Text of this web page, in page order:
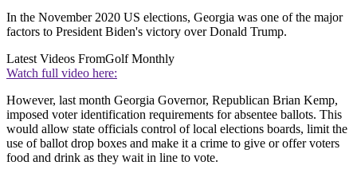
In the November 2020 US elections, Georgia was one of the major
factors to President Biden's victory over Donald Trump.
Latest Videos FromGolf Monthly
Watch full video here:
However, last month Georgia Governor, Republican Brian Kemp,
imposed voter identification requirements for absentee ballots. This
would allow state officials control of local elections boards, limit the
use of ballot drop boxes and make it a crime to give or offer voters
food and drink as they wait in line to vote.